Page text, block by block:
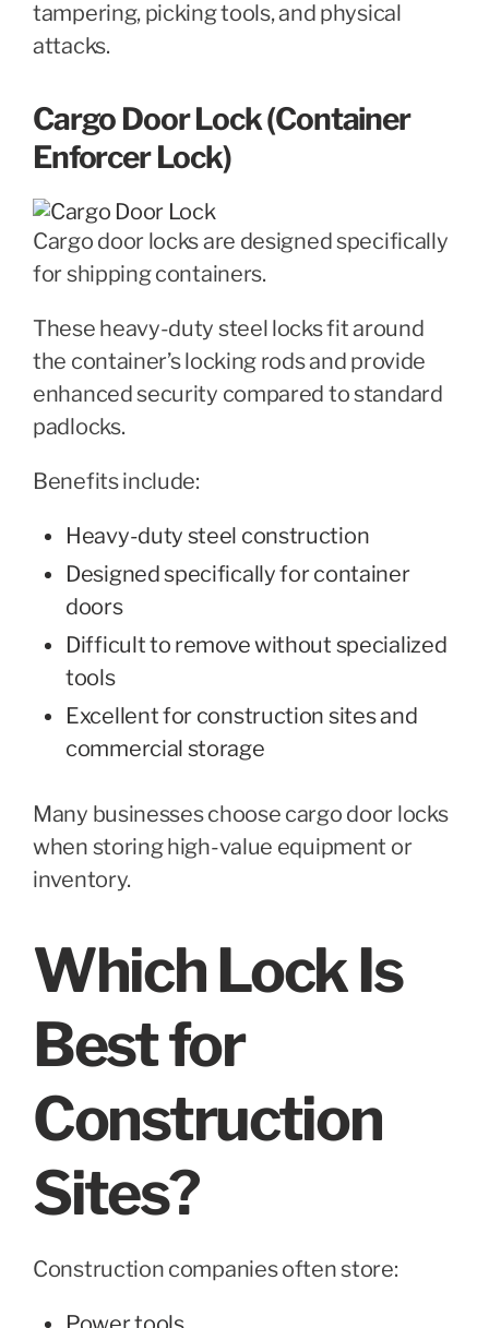
tampering, picking tools, and physical
attacks.
Cargo Door Lock (Container
Enforcer Lock)
Cargo door locks are designed specifically
for shipping containers.
These heavy-duty steel locks fit around
the container’s locking rods and provide
enhanced security compared to standard
padlocks.
Benefits include:
Heavy-duty steel construction
Designed specifically for container
doors
Difficult to remove without specialized
tools
Excellent for construction sites and
commercial storage
Many businesses choose cargo door locks
when storing high-value equipment or
inventory.
Which Lock Is
Best for
Construction
Sites?
Construction companies often store: